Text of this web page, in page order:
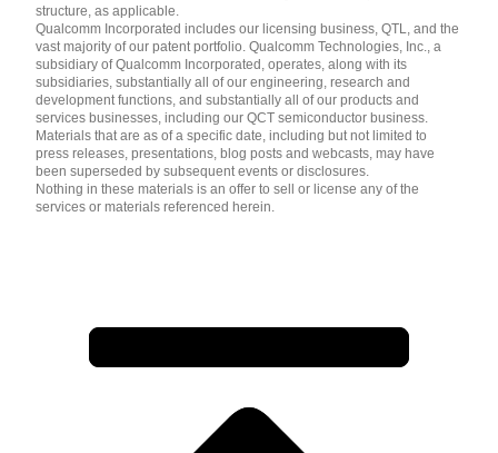
structure, as applicable.
Qualcomm Incorporated includes our licensing business, QTL, and the
vast majority of our patent portfolio. Qualcomm Technologies, Inc., a
subsidiary of Qualcomm Incorporated, operates, along with its
subsidiaries, substantially all of our engineering, research and
development functions, and substantially all of our products and
services businesses, including our QCT semiconductor business.
Materials that are as of a specific date, including but not limited to
press releases, presentations, blog posts and webcasts, may have
been superseded by subsequent events or disclosures.
Nothing in these materials is an offer to sell or license any of the
services or materials referenced herein.